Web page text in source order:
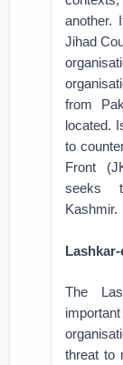
another.
Jihad
from
located.
to
Front
seeks
Kashmir.
The
threat to